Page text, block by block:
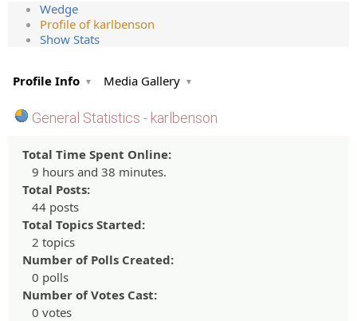
Wedge
Profile of karlbenson
Show Stats
Profile Info Media Gallery
General Statistics - karlbenson
Total Time Spent Online:
9 hours and 38 minutes.
Total Posts:
44 posts
Total Topics Started:
2 topics
Number of Polls Created:
0 polls
Number of Votes Cast:
0 votes